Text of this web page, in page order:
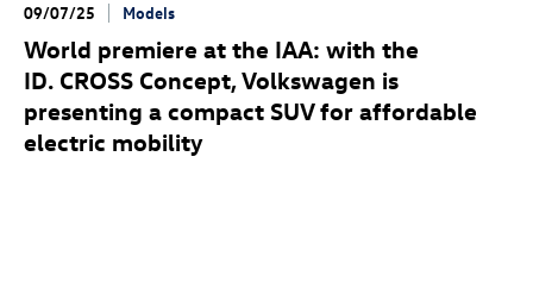
09/07/25 Models
World premiere at the IAA: with the
ID. CROSS Concept, Volkswagen is
presenting a compact SUV for affordable
electric mobility